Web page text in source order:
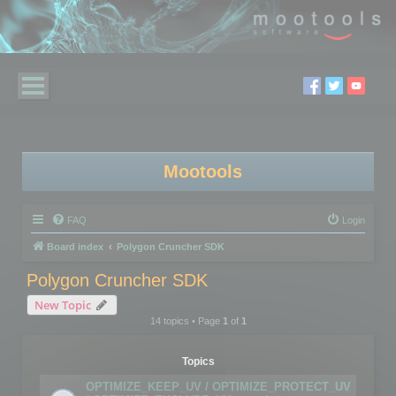
Mootools
FAQ Login
Board index Polygon Cruncher SDK
Polygon Cruncher SDK
New Topic
14 topics • Page 1of 1
Topics
OPTIMIZE_KEEP_UV / OPTIMIZE_PROTECT_UV